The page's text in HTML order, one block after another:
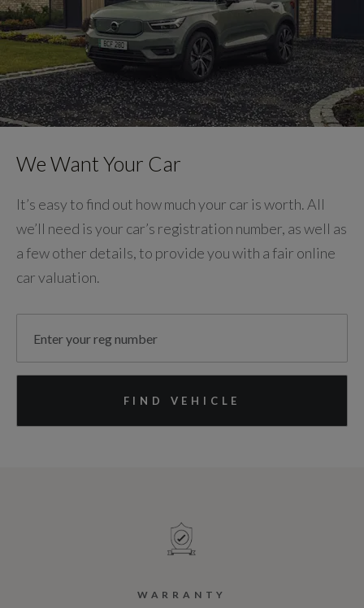
We Want Your Car
It’s easy to find out how much your car is worth. All
we’ll need is your car’s registration number, as well as
a few other details, to provide you with a fair online
car valuation.
FIND VEHICLE
WARRANTY